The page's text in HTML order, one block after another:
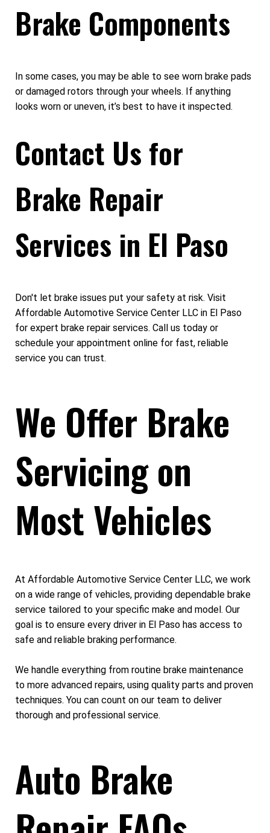
Brake Components
In some cases, you may be able to see worn brake pads
or damaged rotors through your wheels. If anything
looks worn or uneven, it’s best to have it inspected.
Contact Us for
Brake Repair
Services in El Paso
Don't let brake issues put your safety at risk. Visit
Affordable Automotive Service Center LLC in El Paso
for expert brake repair services. Call us today or
schedule your appointment online for fast, reliable
service you can trust.
We Offer Brake
Servicing on
Most Vehicles
At Affordable Automotive Service Center LLC, we work
on a wide range of vehicles, providing dependable brake
service tailored to your specific make and model. Our
goal is to ensure every driver in El Paso has access to
safe and reliable braking performance.
We handle everything from routine brake maintenance
to more advanced repairs, using quality parts and proven
techniques. You can count on our team to deliver
thorough and professional service.
Auto Brake